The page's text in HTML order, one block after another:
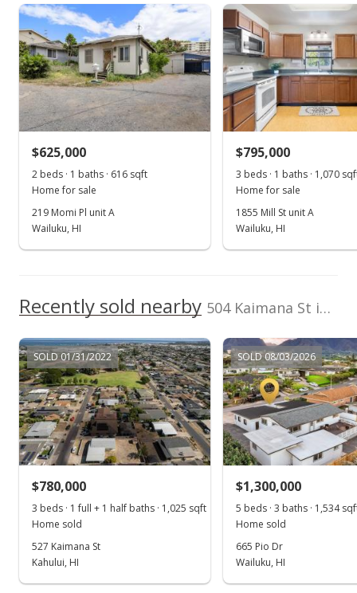
rights reserved.
Property sales
Aug 4, 2015
Sold
$530,000 -6.85% from last sold price
Public Record
$324.03
$625,000
2 beds · 1 baths · 616 sqft
Home for sale
219 Momi Pl unit A
Wailuku, HI
$795,000
3 beds · 1 baths · 1,070
Home for sale
1855 Mill St unit A
Wailuku, HI
Recently sold nearby 504 Kaimana St in Kahului Community Center
SOLD 01/31/2022
$780,000
3 beds · 1 full + 1 half baths · 1,025 sqft
Home sold
527 Kaimana St
Kahului, HI
SOLD 08/03/2026
$1,300,000
5 beds · 3 baths · 1,534
Home sold
665 Pio Dr
Wailuku, HI